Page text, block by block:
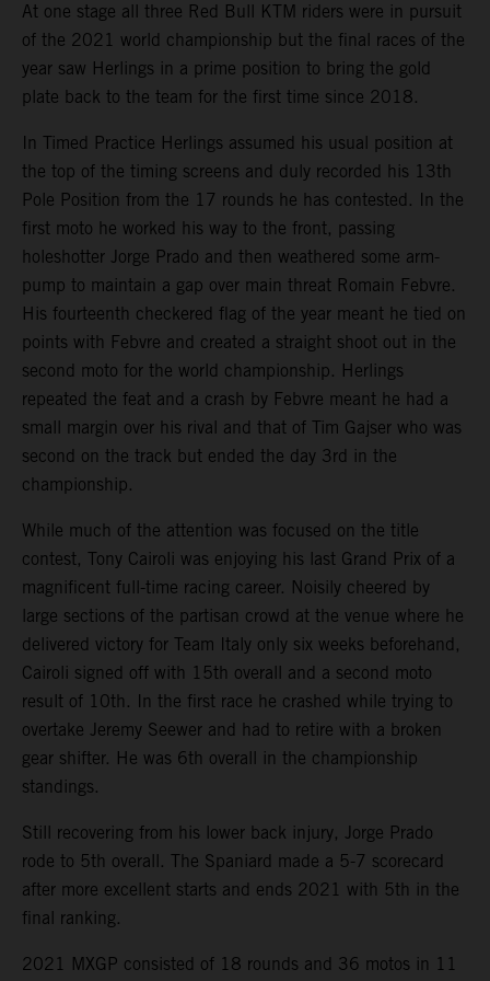
At one stage all three Red Bull KTM riders were in pursuit
of the 2021 world championship but the final races of the
year saw Herlings in a prime position to bring the gold
plate back to the team for the first time since 2018.
In Timed Practice Herlings assumed his usual position at
the top of the timing screens and duly recorded his 13th
Pole Position from the 17 rounds he has contested. In the
first moto he worked his way to the front, passing
holeshotter Jorge Prado and then weathered some arm-
pump to maintain a gap over main threat Romain Febvre.
His fourteenth checkered flag of the year meant he tied on
points with Febvre and created a straight shoot out in the
second moto for the world championship. Herlings
repeated the feat and a crash by Febvre meant he had a
small margin over his rival and that of Tim Gajser who was
second on the track but ended the day 3rd in the
championship.
While much of the attention was focused on the title
contest, Tony Cairoli was enjoying his last Grand Prix of a
magnificent full-time racing career. Noisily cheered by
large sections of the partisan crowd at the venue where he
delivered victory for Team Italy only six weeks beforehand,
Cairoli signed off with 15th overall and a second moto
result of 10th. In the first race he crashed while trying to
overtake Jeremy Seewer and had to retire with a broken
gear shifter. He was 6th overall in the championship
standings.
Still recovering from his lower back injury, Jorge Prado
rode to 5th overall. The Spaniard made a 5-7 scorecard
after more excellent starts and ends 2021 with 5th in the
final ranking.
2021 MXGP consisted of 18 rounds and 36 motos in 11